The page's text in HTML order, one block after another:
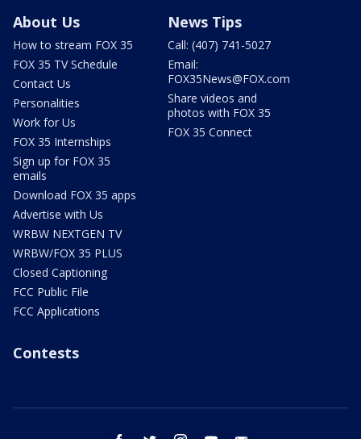
About Us
How to stream FOX 35
FOX 35 TV Schedule
Contact Us
Personalities
Work for Us
FOX 35 Internships
Sign up for FOX 35
emails
Download FOX 35 apps
Advertise with Us
WRBW NEXTGEN TV
WRBW/FOX 35 PLUS
Closed Captioning
FCC Public File
FCC Applications
News Tips
Call: (407) 741-5027
Email:
FOX35News@FOX.com
Share videos and
photos with FOX 35
FOX 35 Connect
Contests